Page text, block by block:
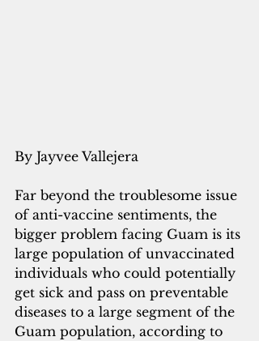
By Jayvee Vallejera
Far beyond the troublesome issue
of anti-vaccine sentiments, the
bigger problem facing Guam is its
large population of unvaccinated
individuals who could potentially
get sick and pass on preventable
diseases to a large segment of the
Guam population, according to